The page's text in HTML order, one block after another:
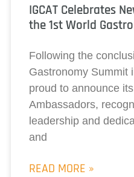
IGCAT Celebrates
the 1st World
Following the
Gastronomy Summit
proud to announce
Ambassadors,
leadership and
and
READ MORE »